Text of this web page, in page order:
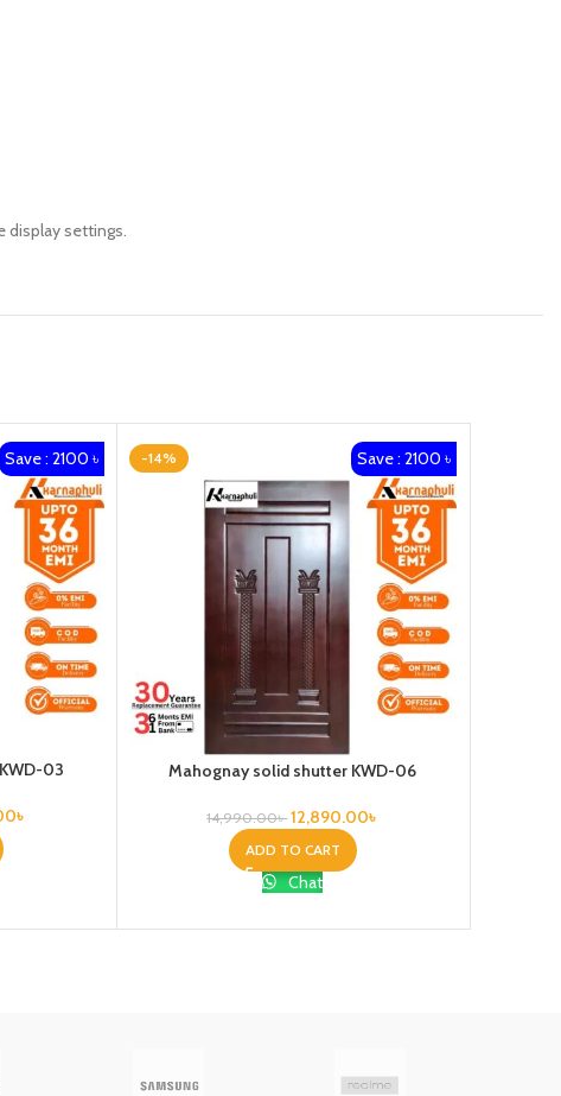
display settings.
Save : 2100 ৳
03
৳
-14% Save : 2100 ৳
Mahognay solid shutter KWD-06
14,990.00৳ 12,890.00৳
ADD TO CART
Chat